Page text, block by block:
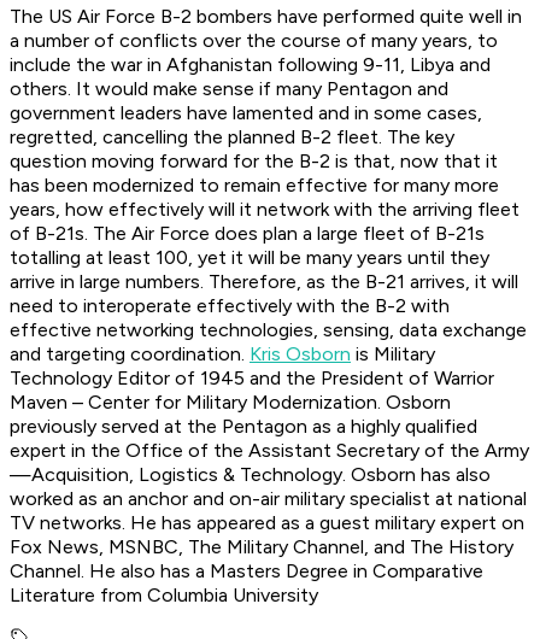
The US Air Force B-2 bombers have performed quite well in
a number of conflicts over the course of many years, to
include the war in Afghanistan following 9-11, Libya and
others. It would make sense if many Pentagon and
government leaders have lamented and in some cases,
regretted, cancelling the planned B-2 fleet. The key
question moving forward for the B-2 is that, now that it
has been modernized to remain effective for many more
years, how effectively will it network with the arriving fleet
of B-21s. The Air Force does plan a large fleet of B-21s
totalling at least 100, yet it will be many years until they
arrive in large numbers. Therefore, as the B-21 arrives, it will
need to interoperate effectively with the B-2 with
effective networking technologies, sensing, data exchange
and targeting coordination. Kris Osborn is Military
Technology Editor of 1945 and the President of Warrior
Maven – Center for Military Modernization. Osborn
previously served at the Pentagon as a highly qualified
expert in the Office of the Assistant Secretary of the Army
—Acquisition, Logistics & Technology. Osborn has also
worked as an anchor and on-air military specialist at national
TV networks. He has appeared as a guest military expert on
Fox News, MSNBC, The Military Channel, and The History
Channel. He also has a Masters Degree in Comparative
Literature from Columbia University